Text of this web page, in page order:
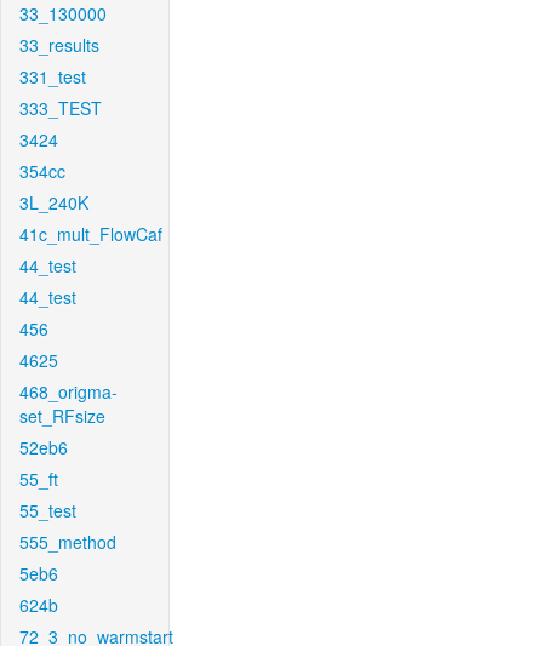
33_130000
33_results
331_test
333_TEST
3424
354cc
3L_240K
41c_mult_FlowCaf
44_test
44_test
456
4625
468_origma-
set_RFsize
52eb6
55_ft
55_test
555_method
5eb6
624b
72_3_no_warmstart